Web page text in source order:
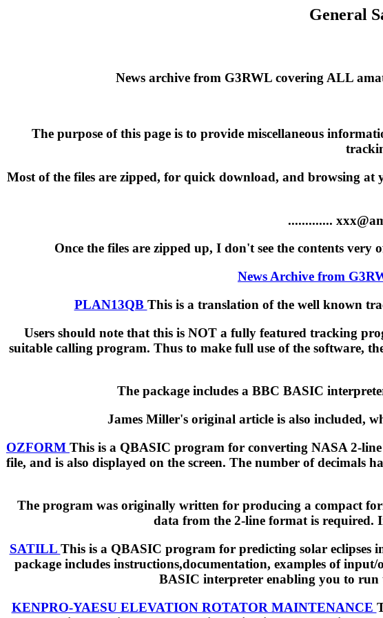
General
News archive from G3RWL covering ALL
The purpose of this page is to provide miscellaneous
Most of the files are zipped, for quick download, and browsing
.............
Once the files are zipped up, I don't see the contents
News Archive from
PLAN13QB This is a translation of the well known
Users should note that this is NOT a fully featured tracking
suitable calling program. Thus to make full use of the software,
The package includes a BBC BASIC
James Miller's original article is also included,
OZFORM This is a QBASIC program for converting NASA 2-
file, and is also displayed on the screen. The number of
The program was originally written for producing a compact
data from the 2-line format is required.
SATILL This is a QBASIC program for predicting solar eclipses
package includes instructions,documentation, examples of
BASIC interpreter enabling you to run
KENPRO-YAESU ELEVATION ROTATOR MAINTENANCE